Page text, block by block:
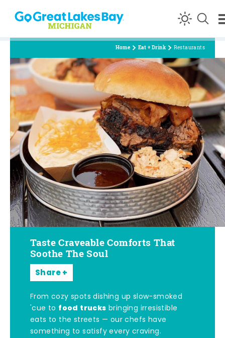
Skip to content
Home Eat + Drink Restaurants
Taste Craveable Comforts That
Soothe The Soul
Share
From cozy spots dishing up slow-smoked
'cue to food trucks bringing irresistible
eats to the streets — our chefs have
something to satisfy every craving.